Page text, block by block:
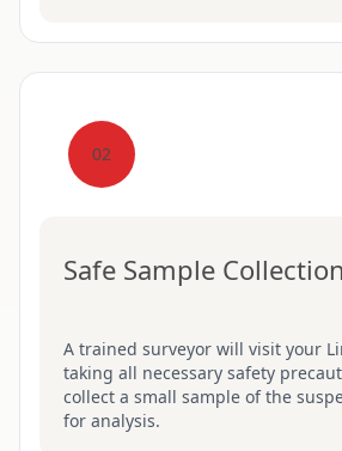
02
Safe Sample Collection
A trained surveyor will visit your
taking all necessary safety
collect a small sample of the
for analysis.